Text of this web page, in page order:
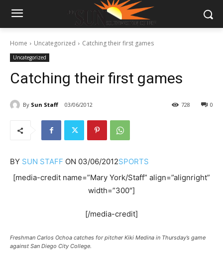
Home Uncategorized Catching their first games
Uncategorized
Catching their first games
By Sun Staff 03/06/2012 0
728
BY SUN STAFF ON 03/06/2012SPORTS
[media-credit name=”Mary York/Staff” align=”alignright”
width=”300″]
[/media-credit]
Freshman Carlos Ochoa catches for pitcher Kiki Medina in Thursday’s game
against San Diego City College.